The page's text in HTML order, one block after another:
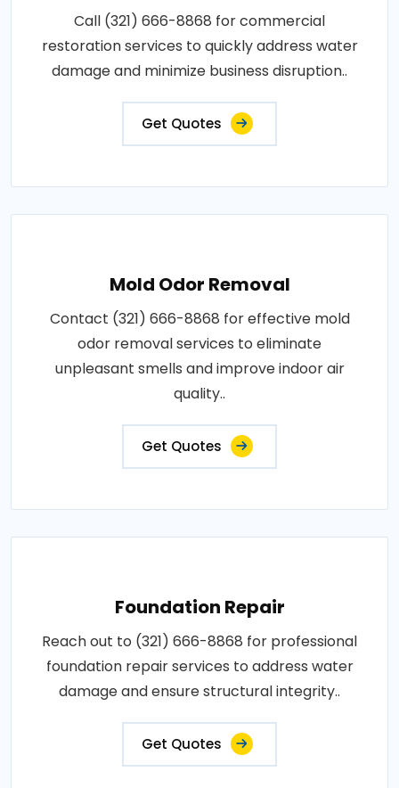
Call (321) 666-8868 for commercial
restoration services to quickly address water
damage and minimize business disruption..
Get Quotes
Mold Odor Removal
Contact (321) 666-8868 for effective mold
odor removal services to eliminate
unpleasant smells and improve indoor air
quality..
Get Quotes
Foundation Repair
Reach out to (321) 666-8868 for professional
foundation repair services to address water
damage and ensure structural integrity..
Get Quotes